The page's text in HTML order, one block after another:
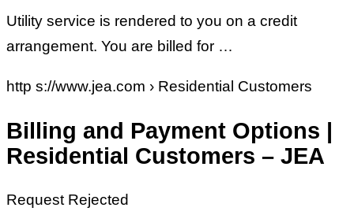
Utility service is rendered to you on a credit
arrangement. You are billed for …
http s://www.jea.com › Residential Customers
Billing and Payment Options |
Residential Customers – JEA
Request Rejected